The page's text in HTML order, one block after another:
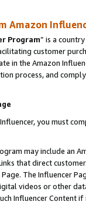
Amazon
Program” is a
customer
in the Amazon
process, and
you must
may include an
that direct
The Influencer
videos or other
Influencer Content